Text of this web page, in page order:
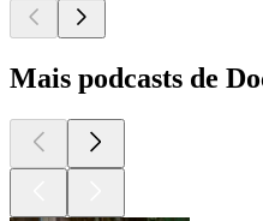
Mais podcasts de